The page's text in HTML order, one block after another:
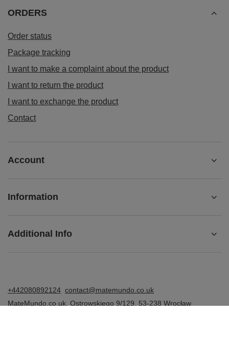
ORDERS
Order status
Package tracking
I want to make a complaint about the product
I want to return the product
I want to exchange the product
Contact
Account
Information
Additional Info
+442080892124 contact@matemundo.co.uk
MateMundo.co.uk Ostrowskiego 9/129 53-238 Wrocław